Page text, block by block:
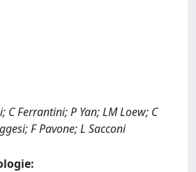
C Ferrantini; P Yan; LM Loew; C
F Pavone; L Sacconi